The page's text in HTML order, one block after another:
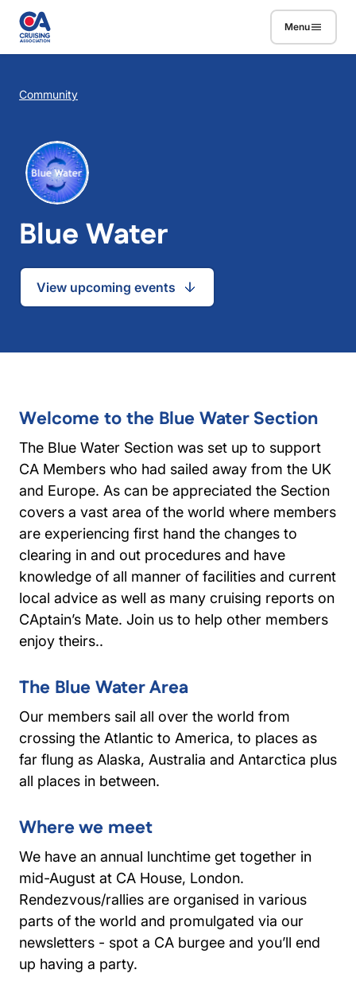
Skip to main content
Menu
Breadcrumb
Community
Blue Water
View upcoming events
Welcome to the Blue Water Section
The Blue Water Section was set up to support
CA Members who had sailed away from the UK
and Europe. As can be appreciated the Section
covers a vast area of the world where members
are experiencing first hand the changes to
clearing in and out procedures and have
knowledge of all manner of facilities and current
local advice as well as many cruising reports on
CAptain’s Mate. Join us to help other members
enjoy theirs..
The Blue Water Area
Our members sail all over the world from
crossing the Atlantic to America, to places as
far flung as Alaska, Australia and Antarctica plus
all places in between.
Where we meet
We have an annual lunchtime get together in
mid-August at CA House, London.
Rendezvous/rallies are organised in various
parts of the world and promulgated via our
newsletters - spot a CA burgee and you’ll end
up having a party.